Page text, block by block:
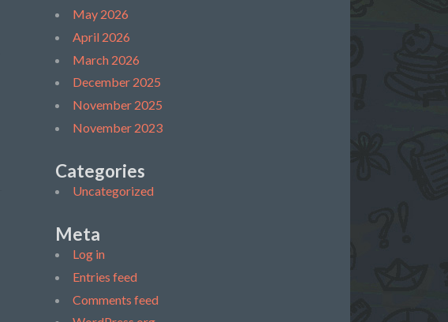
May 2026
April 2026
March 2026
December 2025
November 2025
November 2023
Categories
Uncategorized
Meta
Log in
Entries feed
Comments feed